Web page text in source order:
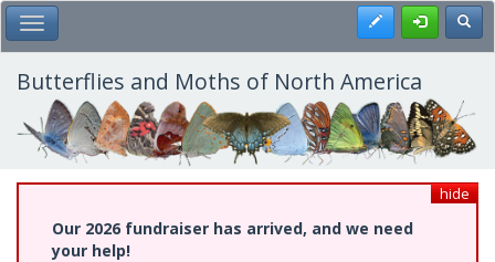
Skip
to
main
content
Toggle Main Menu Register
Butterflies and Moths of North America
hide
Our 2026 fundraiser has arrived, and we need
your help!